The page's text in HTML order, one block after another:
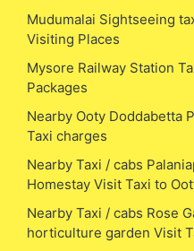
Mudumalai Sightseeing
Visiting Places
Mysore Railway Station
Packages
Nearby Ooty Doddabetta
Taxi charges
Nearby Taxi / cabs
Homestay Visit Taxi to
Nearby Taxi / cabs Rose
horticulture garden Visit